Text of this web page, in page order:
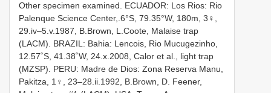
Other specimen examined. ECUADOR: Los Rios: Rio
Palenque Science Center,.6°S, 79.35°W, 180m, 3♀,
29.iv–5.v.1987, B.Brown, L.Coote, Malaise trap
(LACM). BRAZIL: Bahia: Lencois, Rio Mucugezinho,
12.57˚S, 41.38˚W, 24.x.2008, Calor et al., light trap
(MZSP). PERU: Madre de Dios: Zona Reserva Manu,
Pakitza, 1♀, 23–28.ii.1992, B.Brown, D. Feener,